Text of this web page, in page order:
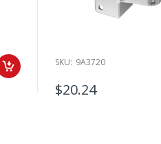
SKU: 9A3720
$20.24